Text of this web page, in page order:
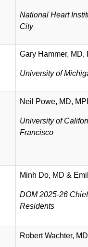
National Heart
City
Gary Hammer, MD,
University of
Neil Powe, MD,
University of
Francisco
Minh Do, MD &
DOM 2025-26
Residents
Robert Wachter,